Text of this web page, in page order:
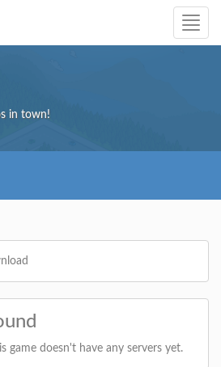
in town!
game doesn't have any servers yet.